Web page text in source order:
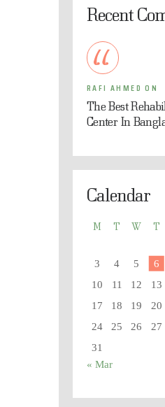
Recent
RAFI AHMED ON
The Best
Center In
Calendar
M T W T
3
4 5 6
10
11 12 13
17
18 19 20
24
25 26 27
31
« Mar